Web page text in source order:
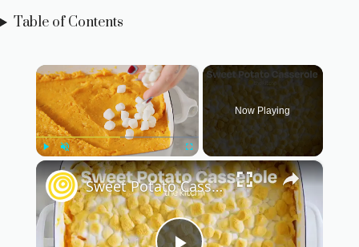
Table of Contents
×
Unmute Fullscreen
Now Playing
×
Sweet Potato Casserole